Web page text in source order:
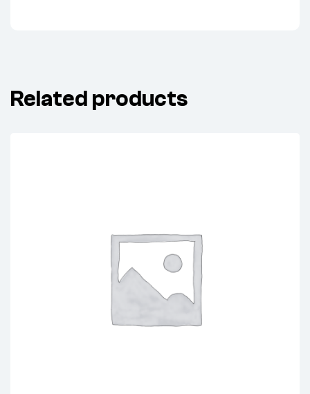
Related products